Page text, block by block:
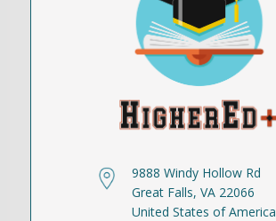
9888 Windy Hollow Rd
Great Falls, VA 22066
United States of America